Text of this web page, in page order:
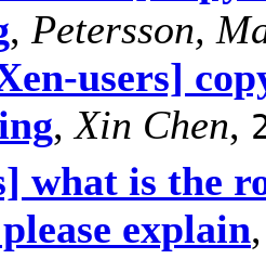
, Petersson,
users]
, Xin Chen,
what is the
explain